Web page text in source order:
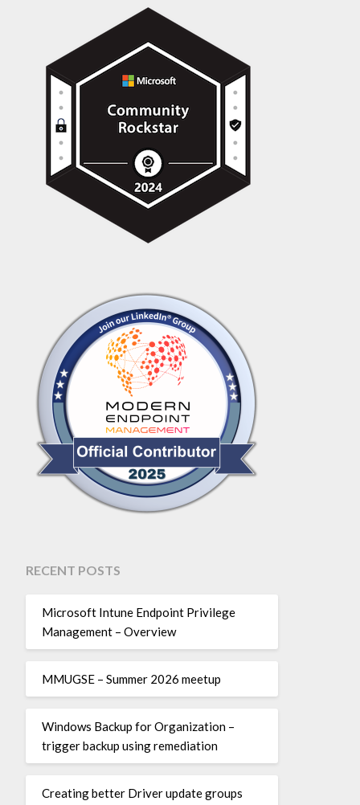
RECENT POSTS
Microsoft Intune Endpoint Privilege
Management – Overview
MMUGSE – Summer 2026 meetup
Windows Backup for Organization –
trigger backup using remediation
Creating better Driver update groups